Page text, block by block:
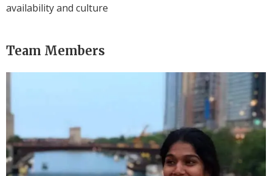
availability and culture
Team Members